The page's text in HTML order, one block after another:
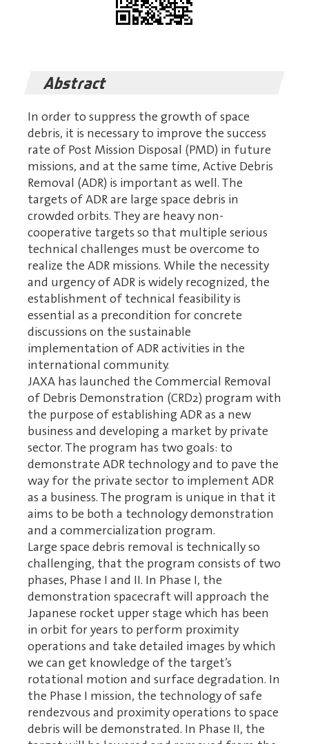
Abstract
In order to suppress the growth of space
debris, it is necessary to improve the success
rate of Post Mission Disposal (PMD) in future
missions, and at the same time, Active Debris
Removal (ADR) is important as well. The
targets of ADR are large space debris in
crowded orbits. They are heavy non-
cooperative targets so that multiple serious
technical challenges must be overcome to
realize the ADR missions. While the necessity
and urgency of ADR is widely recognized, the
establishment of technical feasibility is
essential as a precondition for concrete
discussions on the sustainable
implementation of ADR activities in the
international community.
JAXA has launched the Commercial Removal
of Debris Demonstration (CRD2) program with
the purpose of establishing ADR as a new
business and developing a market by private
sector. The program has two goals: to
demonstrate ADR technology and to pave the
way for the private sector to implement ADR
as a business. The program is unique in that it
aims to be both a technology demonstration
and a commercialization program.
Large space debris removal is technically so
challenging, that the program consists of two
phases, Phase I and II. In Phase I, the
demonstration spacecraft will approach the
Japanese rocket upper stage which has been
in orbit for years to perform proximity
operations and take detailed images by which
we can get knowledge of the target’s
rotational motion and surface degradation. In
the Phase I mission, the technology of safe
rendezvous and proximity operations to space
debris will be demonstrated. In Phase II, the